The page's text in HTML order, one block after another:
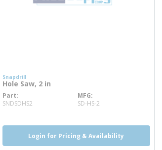
Snapdrill
Hole Saw, 2 in
Part
SNDSDHS2more info
MFG
SD-HS-2
Login for Pricing & Availability